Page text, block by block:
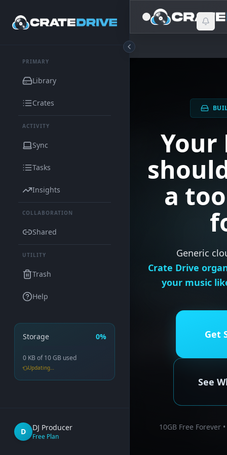
PRIMARY
Library
Crates
ACTIVITY
Sync
Tasks
Insights
COLLABORATION
Shared
UTILITY
Trash
Help
Storage 0%
0 KB of10 GB used
Updating…
D DJ Producer
Free Plan
Your
a
Generic
Crate Drive
your music
Get
See
10GB Free Forever